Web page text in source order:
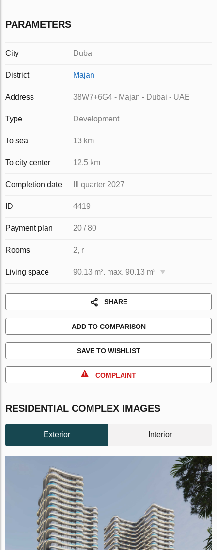
PARAMETERS
City Dubai
District Majan
Address 38W7+6G4 - Majan - Dubai - UAE
Type Development
To sea 13 km
To city center 12.5 km
Completion date III quarter 2027
ID 4419
Payment plan 20 / 80
Rooms 2, r
Living space 90.13 m², max. 90.13 m²
SHARE
ADD TO COMPARISON
SAVE TO WISHLIST
COMPLAINT
RESIDENTIAL COMPLEX IMAGES
Exterior Interior